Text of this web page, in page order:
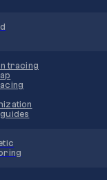
tracing